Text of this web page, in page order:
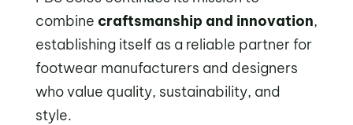
combine craftsmanship and innovation,
establishing itself as a reliable partner for
footwear manufacturers and designers
who value quality, sustainability, and
style.